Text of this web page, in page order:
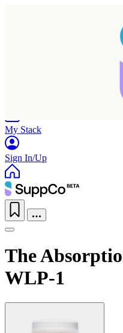
My Stack
Sign In/Up
The
WLP-1